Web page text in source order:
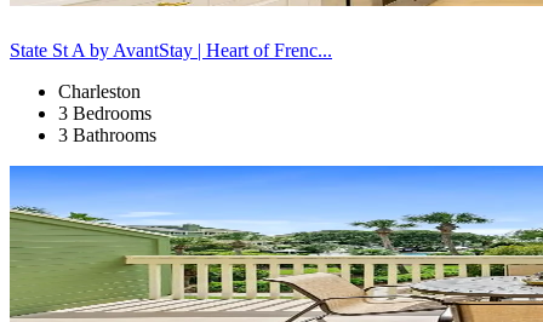
State St A by AvantStay | Heart of Frenc...
Charleston
3 Bedrooms
3 Bathrooms